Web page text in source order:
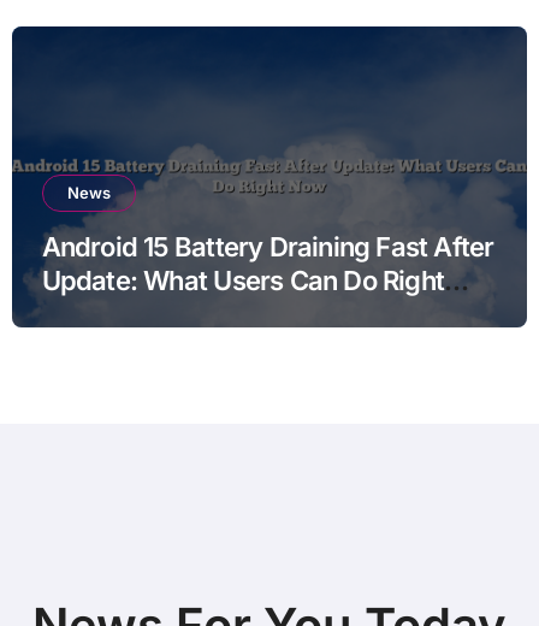
News
Android 15 Battery Draining Fast After
Update: What Users Can Do Right